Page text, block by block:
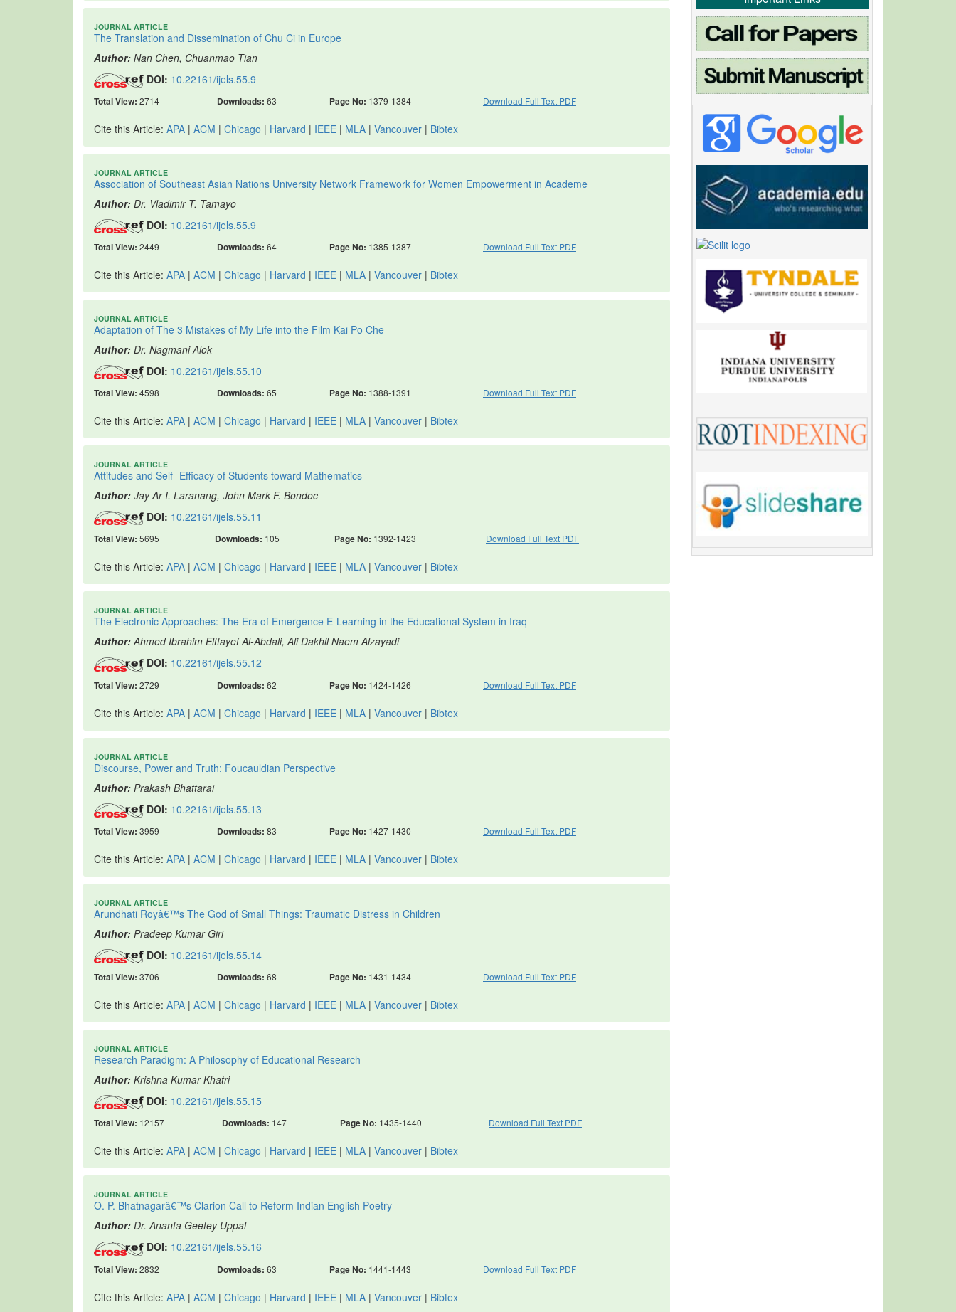
JOURNAL ARTICLE
The Translation and Dissemination of Chu Ci in Europe
Author: Nan Chen, Chuanmao Tian
DOI: 10.22161/ijels.55.9
Total View: 2714 Downloads: 63 Page No: 1379-1384 Download Full Text PDF
Cite this Article: APA | ACM | Chicago | Harvard | IEEE | MLA | Vancouver | Bibtex
JOURNAL ARTICLE
Association of Southeast Asian Nations University Network Framework for Women Empowerment in Academe
Author: Dr. Vladimir T. Tamayo
DOI: 10.22161/ijels.55.9
Total View: 2449 Downloads: 64 Page No: 1385-1387 Download Full Text PDF
Cite this Article: APA | ACM | Chicago | Harvard | IEEE | MLA | Vancouver | Bibtex
JOURNAL ARTICLE
Adaptation of The 3 Mistakes of My Life into the Film Kai Po Che
Author: Dr. Nagmani Alok
DOI: 10.22161/ijels.55.10
Total View: 4598 Downloads: 65 Page No: 1388-1391 Download Full Text PDF
Cite this Article: APA | ACM | Chicago | Harvard | IEEE | MLA | Vancouver | Bibtex
JOURNAL ARTICLE
Attitudes and Self- Efficacy of Students toward Mathematics
Author: Jay Ar I. Laranang, John Mark F. Bondoc
DOI: 10.22161/ijels.55.11
Total View: 5695 Downloads: 105 Page No: 1392-1423 Download Full Text PDF
Cite this Article: APA | ACM | Chicago | Harvard | IEEE | MLA | Vancouver | Bibtex
JOURNAL ARTICLE
The Electronic Approaches: The Era of Emergence E-Learning in the Educational System in Iraq
Author:Ahmed Ibrahim Elttayef Al-Abdali, Ali Dakhil Naem Alzayadi
DOI: 10.22161/ijels.55.12
Total View: 2729 Downloads: 62 Page No: 1424-1426 Download Full Text PDF
Cite this Article: APA | ACM | Chicago | Harvard | IEEE | MLA | Vancouver | Bibtex
JOURNAL ARTICLE
Discourse, Power and Truth: Foucauldian Perspective
Author: Prakash Bhattarai
DOI: 10.22161/ijels.55.13
Total View: 3959 Downloads: 83 Page No: 1427-1430 Download Full Text PDF
Cite this Article: APA | ACM | Chicago | Harvard | IEEE | MLA | Vancouver | Bibtex
JOURNAL ARTICLE
Arundhati Royâ€™s The God of Small Things: Traumatic Distress in Children
Author: Pradeep Kumar Giri
DOI: 10.22161/ijels.55.14
Total View: 3706 Downloads: 68 Page No: 1431-1434 Download Full Text PDF
Cite this Article: APA | ACM | Chicago | Harvard | IEEE | MLA | Vancouver | Bibtex
JOURNAL ARTICLE
Research Paradigm: A Philosophy of Educational Research
Author: Krishna Kumar Khatri
DOI: 10.22161/ijels.55.15
Total View: 12157 Downloads: 147 Page No: 1435-1440 Download Full Text PDF
Cite this Article: APA | ACM | Chicago | Harvard | IEEE | MLA | Vancouver | Bibtex
JOURNAL ARTICLE
O. P. Bhatnagarâ€™s Clarion Call to Reform Indian English Poetry
Author: Dr. Ananta Geetey Uppal
DOI: 10.22161/ijels.55.16
Total View: 2832 Downloads: 63 Page No: 1441-1443 Download Full Text PDF
Cite this Article: APA | ACM | Chicago | Harvard | IEEE | MLA | Vancouver | Bibtex